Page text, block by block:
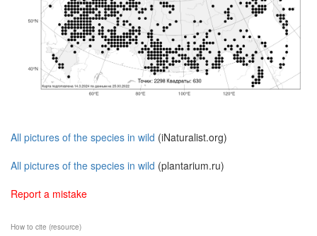
All pictures of the species in wild (iNaturalist.org)
All pictures of the species in wild (plantarium.ru)
Report a mistake
How to cite (resource)